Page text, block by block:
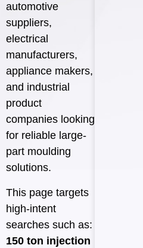
automotive
suppliers,
electrical
manufacturers,
appliance makers,
and industrial
product
companies looking
for reliable large-
part moulding
solutions.
This page targets
high-intent
searches such as:
150 ton injection